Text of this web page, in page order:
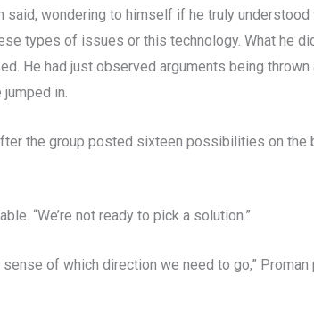
said, wondering to himself if he truly
types of issues or this technology. What he
He had just observed arguments being
in.
the group posted sixteen possibilities on the
“We’re not ready to pick a solution.”
of which direction we need to go,”